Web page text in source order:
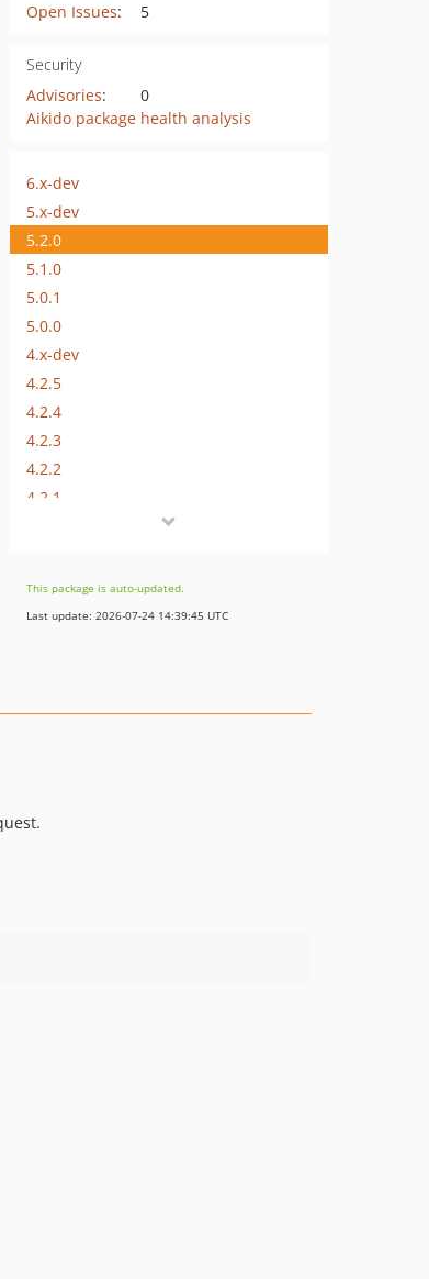
Open Issues: 5
Security
Advisories:
0
Aikido package health analysis
6.x-dev
5.x-dev
5.2.0
5.1.0
5.0.1
5.0.0
4.x-dev
4.2.5
4.2.4
4.2.3
4.2.2
4.2.1
4.1.1
4.1.0
This package is auto-updated.
Last update: 2026-07-24 14:39:45 UTC